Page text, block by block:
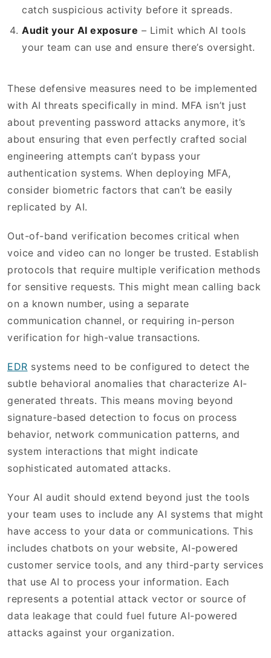
catch suspicious activity before it spreads.
Audit your AI exposure – Limit which AI tools
your team can use and ensure there’s oversight.
These defensive measures need to be implemented
with AI threats specifically in mind. MFA isn’t just
about preventing password attacks anymore, it’s
about ensuring that even perfectly crafted social
engineering attempts can’t bypass your
authentication systems. When deploying MFA,
consider biometric factors that can’t be easily
replicated by AI.
Out-of-band verification becomes critical when
voice and video can no longer be trusted. Establish
protocols that require multiple verification methods
for sensitive requests. This might mean calling back
on a known number, using a separate
communication channel, or requiring in-person
verification for high-value transactions.
EDR systems need to be configured to detect the
subtle behavioral anomalies that characterize AI-
generated threats. This means moving beyond
signature-based detection to focus on process
behavior, network communication patterns, and
system interactions that might indicate
sophisticated automated attacks.
Your AI audit should extend beyond just the tools
your team uses to include any AI systems that might
have access to your data or communications. This
includes chatbots on your website, AI-powered
customer service tools, and any third-party services
that use AI to process your information. Each
represents a potential attack vector or source of
data leakage that could fuel future AI-powered
attacks against your organization.